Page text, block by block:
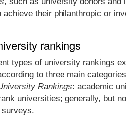
achieve their philanthropic or
rankings
types of university rankings
to three main
Rankings: academic
universities; generally, but
surveys.